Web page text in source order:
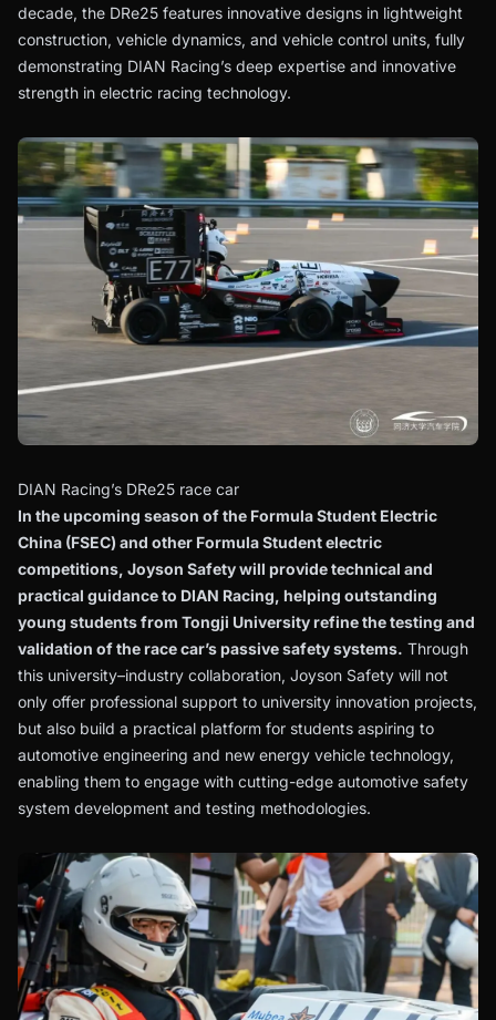
decade, the DRe25 features innovative designs in lightweight
construction, vehicle dynamics, and vehicle control units, fully
demonstrating DIAN Racing’s deep expertise and innovative
strength in electric racing technology.
DIAN Racing’s DRe25 race car
In the upcoming season of the Formula Student Electric
China (FSEC) and other Formula Student electric
competitions, Joyson Safety will provide technical and
practical guidance to DIAN Racing, helping outstanding
young students from Tongji University refine the testing and
validation of the race car’s passive safety systems. Through
this university–industry collaboration, Joyson Safety will not
only offer professional support to university innovation projects,
but also build a practical platform for students aspiring to
automotive engineering and new energy vehicle technology,
enabling them to engage with cutting-edge automotive safety
system development and testing methodologies.